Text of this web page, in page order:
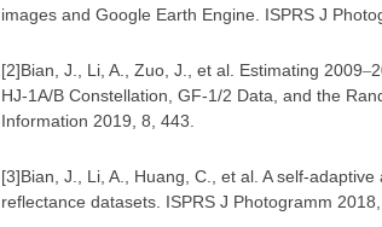
images and Google Earth Engine. ISPRS J
[2]Bian, J., Li, A., Zuo, J., et al. Estimating 2009–
HJ-1A/B Constellation, GF-1/2 Data, and the
Information 2019, 8, 443
[3]Bian, J., Li, A., Huang, C., et al. A self-
reflectance datasets. ISPRS J Photogramm 2018,